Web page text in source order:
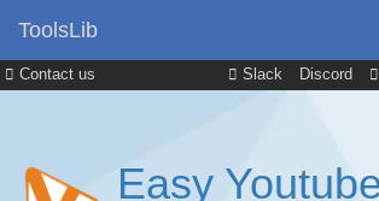
Contact us Slack Discord
ToolsLib
Easy